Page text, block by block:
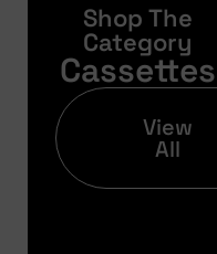
Shop The
Category
Cassettes
View
All